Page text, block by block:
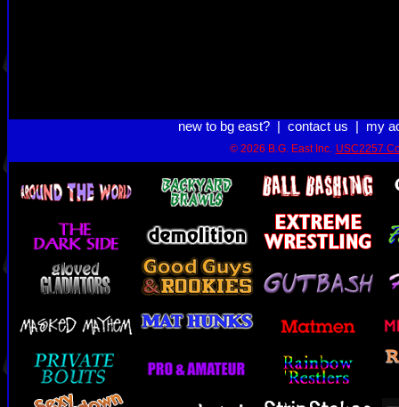
new to bg east?| contact us my
© 2026 B.G. East Inc. USC2257